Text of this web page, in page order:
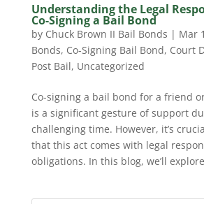
Understanding the Legal
Co-Signing a Bail Bond
by Chuck Brown II Bail Bonds | Mar
Bonds, Co-Signing Bail Bond, Court
Post Bail, Uncategorized
Co-signing a bail bond for a friend
is a significant gesture of support
challenging time. However, it’s
that this act comes with legal
obligations. In this blog, we’ll